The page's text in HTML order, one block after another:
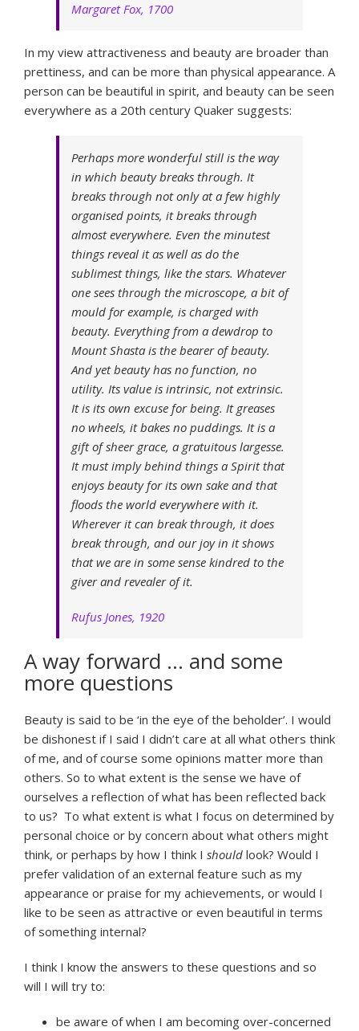
Margaret Fox, 1700
In my view attractiveness and beauty are broader than
prettiness, and can be more than physical appearance. A
person can be beautiful in spirit, and beauty can be seen
everywhere as a 20th century Quaker suggests:
Perhaps more wonderful still is the way
in which beauty breaks through. It
breaks through not only at a few highly
organised points, it breaks through
almost everywhere. Even the minutest
things reveal it as well as do the
sublimest things, like the stars. Whatever
one sees through the microscope, a bit of
mould for example, is charged with
beauty. Everything from a dewdrop to
Mount Shasta is the bearer of beauty.
And yet beauty has no function, no
utility. Its value is intrinsic, not extrinsic.
It is its own excuse for being. It greases
no wheels, it bakes no puddings. It is a
gift of sheer grace, a gratuitous largesse.
It must imply behind things a Spirit that
enjoys beauty for its own sake and that
floods the world everywhere with it.
Wherever it can break through, it does
break through, and our joy in it shows
that we are in some sense kindred to the
giver and revealer of it.
Rufus Jones, 1920
A way forward … and some
more questions
Beauty is said to be ‘in the eye of the beholder’. I would
be dishonest if I said I didn’t care at all what others think
of me, and of course some opinions matter more than
others. So to what extent is the sense we have of
ourselves a reflection of what has been reflected back
to us? To what extent is what I focus on determined by
personal choice or by concern about what others might
think, or perhaps by how I think I should look? Would I
prefer validation of an external feature such as my
appearance or praise for my achievements, or would I
like to be seen as attractive or even beautiful in terms
of something internal?
I think I know the answers to these questions and so
will I will try to:
be aware of when I am becoming over-concerned